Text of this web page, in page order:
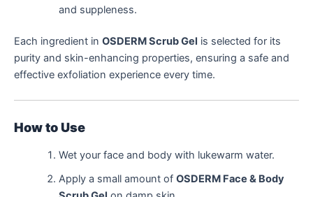
and suppleness.
Each ingredient in OSDERM Scrub Gel is selected for its
purity and skin-enhancing properties, ensuring a safe and
effective exfoliation experience every time.
How to Use
Wet your face and body with lukewarm water.
Apply a small amount of OSDERM Face & Body